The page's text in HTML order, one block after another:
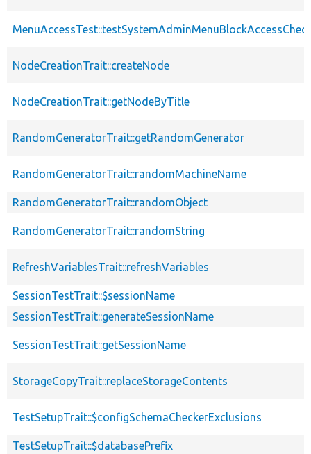
NodeCreationTrait::createNode
NodeCreationTrait::getNodeByTitle
RandomGeneratorTrait::getRandomGenerator
RandomGeneratorTrait::randomMachineName
RandomGeneratorTrait::randomObject
RandomGeneratorTrait::randomString
RefreshVariablesTrait::refreshVariables
SessionTestTrait::$sessionName
SessionTestTrait::generateSessionName
SessionTestTrait::getSessionName
StorageCopyTrait::replaceStorageContents
TestSetupTrait::$configSchemaCheckerExclusions
TestSetupTrait::$databasePrefix